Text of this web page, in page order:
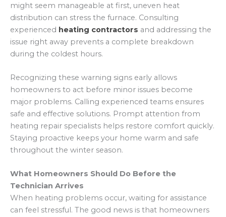
might seem manageable at first, uneven heat
distribution can stress the furnace. Consulting
experienced heating contractors and addressing the
issue right away prevents a complete breakdown
during the coldest hours.
Recognizing these warning signs early allows
homeowners to act before minor issues become
major problems. Calling experienced teams ensures
safe and effective solutions. Prompt attention from
heating repair specialists helps restore comfort quickly.
Staying proactive keeps your home warm and safe
throughout the winter season.
What Homeowners Should Do Before the
Technician Arrives
When heating problems occur, waiting for assistance
can feel stressful. The good news is that homeowners